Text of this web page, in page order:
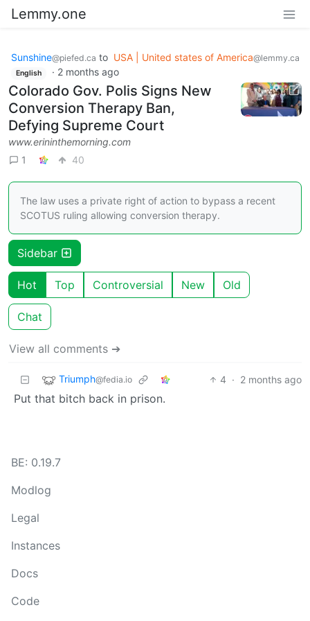
Lemmy.one
Sunshine@piefed.ca to USA | United states of America@lemmy.ca
English · 2 months ago
Colorado Gov. Polis Signs New
Conversion Therapy Ban,
Defying Supreme Court
www.erininthemorning.com
1
40
The law uses a private right of action to bypass a recent
SCOTUS ruling allowing conversion therapy.
Sidebar
Hot Top Controversial New Old
Chat
View all comments ➔
Triumph@fedia.io 4 · 2 months ago
Put that bitch back in prison.
BE: 0.19.7
Modlog
Legal
Instances
Docs
Code